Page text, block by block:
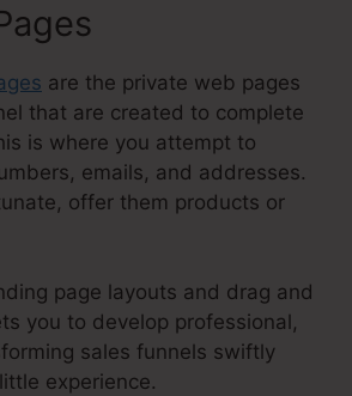
are the private web pages
that are created to complete
is where you attempt to
emails, and addresses.
offer them products or
page layouts and drag and
you to develop professional,
sales funnels swiftly
experience.